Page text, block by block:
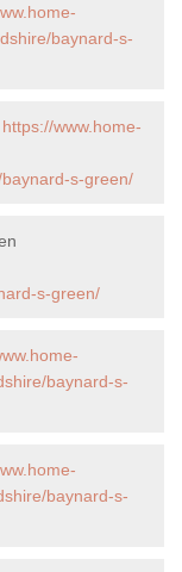
baynard-s-
https://www.home-
s-green/
s-green/
baynard-s-
baynard-s-